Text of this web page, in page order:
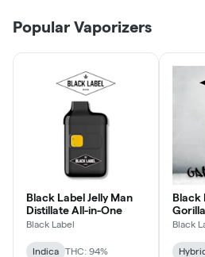
LEARN MORE
JOIN NOW
Click > Cart >
Popular Vaporizers
Black Label Jelly Man
Distillate All-in-One
Black Label
Indica
THC: 94%
Black
Black